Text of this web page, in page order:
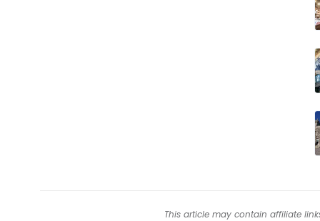
This article may contain affiliate